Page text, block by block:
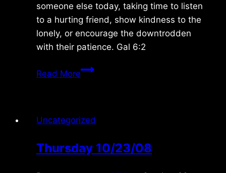
someone else today, taking time to listen
to a hurting friend, show kindness to the
lonely, or encourage the downtrodden
with their patience. Gal 6:2
Read MoreThursday
Uncategorized
Thursday 10/23/08